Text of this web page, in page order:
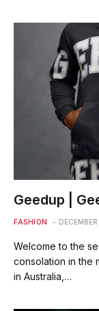
Geedup |
FASHION
Welcome to the
consolation in the
in Australia,…